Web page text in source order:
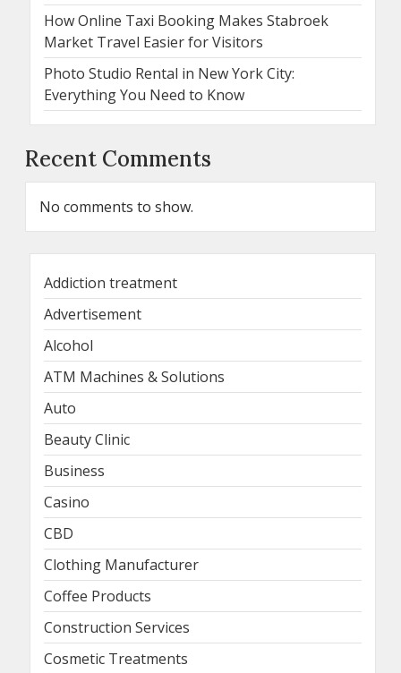
How Online Taxi Booking Makes Stabroek
Market Travel Easier for Visitors
Photo Studio Rental in New York City:
Everything You Need to Know
Recent Comments
No comments to show.
Addiction treatment
Advertisement
Alcohol
ATM Machines & Solutions
Auto
Beauty Clinic
Business
Casino
CBD
Clothing Manufacturer
Coffee Products
Construction Services
Cosmetic Treatments